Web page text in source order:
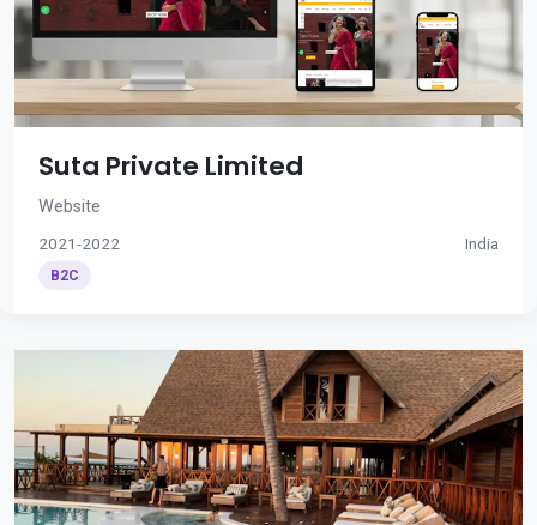
Suta Private Limited
Website
2021-2022 India
B2C